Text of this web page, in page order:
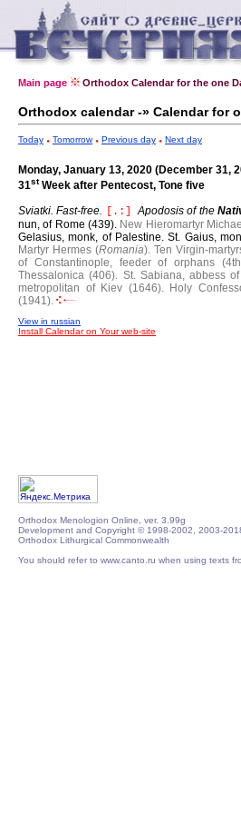
Main page Orthodox Calendar for the one
Orthodox calendar -» Calendar for
Today Tomorrow Previous day Next day
Monday, January 13, 2020 (December 31,
31stWeek after Pentecost, Tone five
Sviatki. Fast-free.
[.:] Apodosis of the
nun, of Rome (439). New Hieromartyr
Gelasius, monk, of Palestine.St. Gaius,
Martyr Hermes (Romania). Ten Virgin-
of Constantinople, feeder of orphans
Thessalonica (406). St. Sabiana, abbess
metropolitan of Kiev (1646). Holy
(1941).
View in russian
Install Calendar on Your web-site
Orthodox Menologion Online, ver. 3.99g
Development and Copyright © 1998-2002, 2003-
Orthodox Lithurgical Commonwealth
You should refer to www.canto.ru when using texts